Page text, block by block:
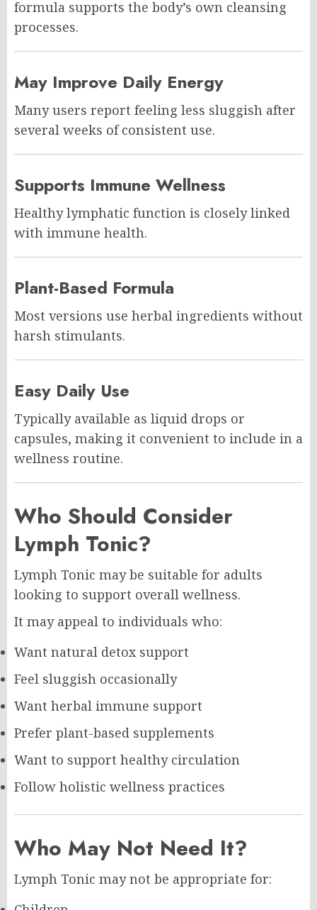
formula supports the body’s own cleansing
processes.
May Improve Daily Energy
Many users report feeling less sluggish after
several weeks of consistent use.
Supports Immune Wellness
Healthy lymphatic function is closely linked
with immune health.
Plant-Based Formula
Most versions use herbal ingredients without
harsh stimulants.
Easy Daily Use
Typically available as liquid drops or
capsules, making it convenient to include in a
wellness routine.
Who Should Consider
Lymph Tonic?
Lymph Tonic may be suitable for adults
looking to support overall wellness.
It may appeal to individuals who:
Want natural detox support
Feel sluggish occasionally
Want herbal immune support
Prefer plant-based supplements
Want to support healthy circulation
Follow holistic wellness practices
Who May Not Need It?
Lymph Tonic may not be appropriate for: